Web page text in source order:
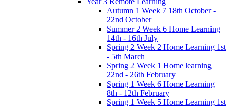
Autumn 1 Week 7 18th October -
22nd October
Summer 2 Week 6 Home Learning
14th - 16th July
Spring 2 Week 2 Home Learning 1st
- 5th March
Spring 2 Week 1 Home learning
22nd - 26th February
Spring 1 Week 6 Home Learning
8th - 12th February
Spring 1 Week 5 Home Learning 1st